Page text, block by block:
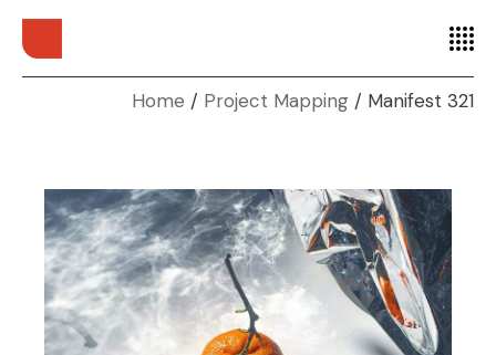
Home Project Mapping Manifest 321